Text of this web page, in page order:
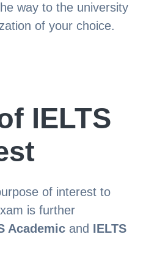
way to the university
of your choice.
IELTS
of interest to
is further
Academic and IELTS